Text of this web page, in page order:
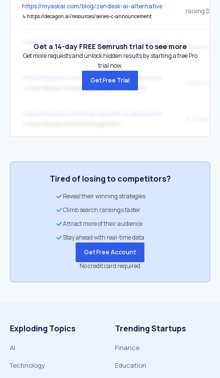
https://myaskai.com/blog/zendesk-ai-alternatives-2026
↳ https://decagon.ai/resources/series-c-announcement
↳ https://decagon.ai/product/aop
https://myaskai.com/blog/zendesk-ai-alternatives-2026
Get a 14-day FREE Semrush trial to see more
Get more requests and unlock hidden results by starting a free Pro
trial now.
Get Free Trial
Tired of losing to competitors?
Reveal their winning strategies
Climb search rankings faster
Attract more of their audience
Stay ahead with real-time data
Get Free Account
No credit card required
Exploding Topics
AI
Technology
Trending Startups
Finance
Education